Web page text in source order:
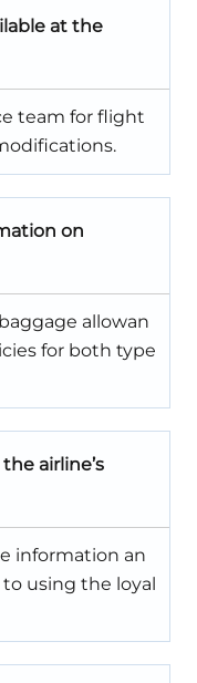
at the
team for flight
on
allowan
for both type
airline’s
information an
using the loyal